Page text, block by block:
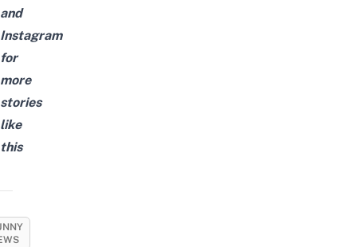
and
Instagram
for
more
stories
like
this